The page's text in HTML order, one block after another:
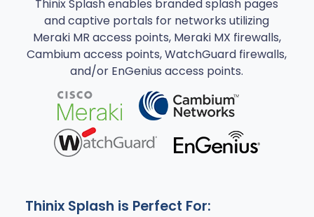
Thinix Splash enables branded splash pages
and captive portals for networks utilizing
Meraki MR access points, Meraki MX firewalls,
Cambium access points, WatchGuard firewalls,
and/or EnGenius access points.
Thinix Splash is Perfect For: